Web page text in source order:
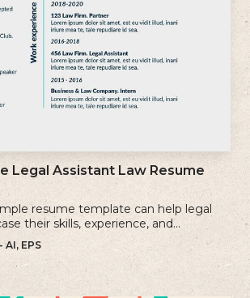
Legal Assistant Law Resume
resume template can help legal
their skills, experience, and
EPS